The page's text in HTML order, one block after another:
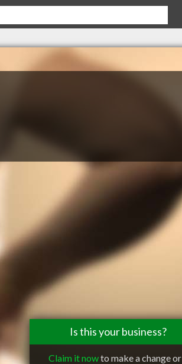
Is this your business?
Claim it nowto make a change or